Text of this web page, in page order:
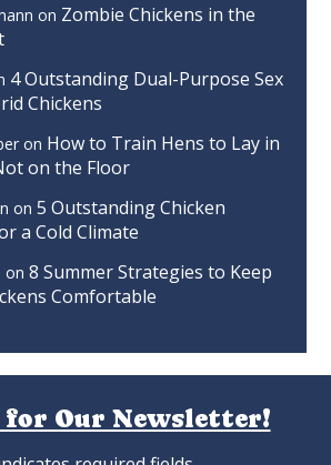
on Zombie Chickens in the
4 Outstanding Dual-Purpose Sex
Chickens
on How to Train Hens to Lay in
on the Floor
on5 Outstanding Chicken
a Cold Climate
on8 Summer Strategies to Keep
Comfortable
for Our Newsletter!